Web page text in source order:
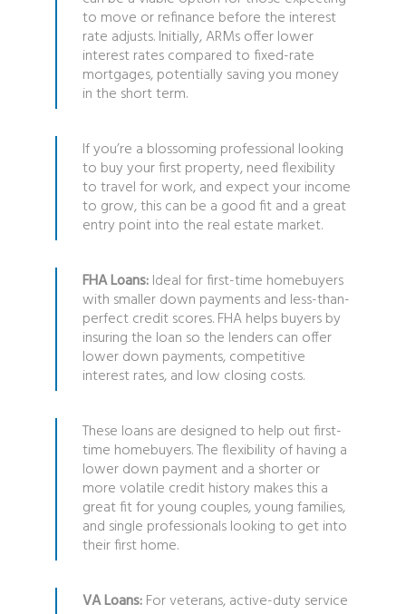
to move or refinance before the interest
rate adjusts. Initially, ARMs offer lower
interest rates compared to fixed-rate
mortgages, potentially saving you money
in the short term.
If you’re a blossoming professional looking
to buy your first property, need flexibility
to travel for work, and expect your income
to grow, this can be a good fit and a great
entry point into the real estate market.
FHA Loans:Ideal for first-time homebuyers
with smaller down payments and less-than-
perfect credit scores. FHA helps buyers by
insuring the loan so the lenders can offer
lower down payments, competitive
interest rates, and low closing costs.
These loans are designed to help out first-
time homebuyers. The flexibility of having a
lower down payment and a shorter or
more volatile credit history makes this a
great fit for young couples, young families,
and single professionals looking to get into
their first home.
VA Loans:For veterans, active-duty service